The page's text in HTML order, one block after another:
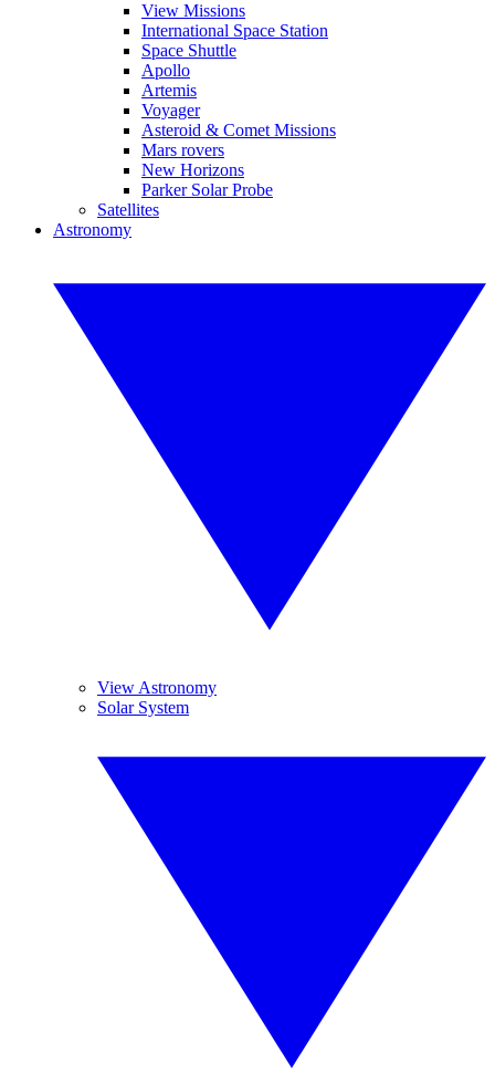
View Missions
International Space Station
Space Shuttle
Apollo
Artemis
Voyager
Asteroid & Comet Missions
Mars rovers
New Horizons
Parker Solar Probe
Satellites
Astronomy
View Astronomy
Solar System